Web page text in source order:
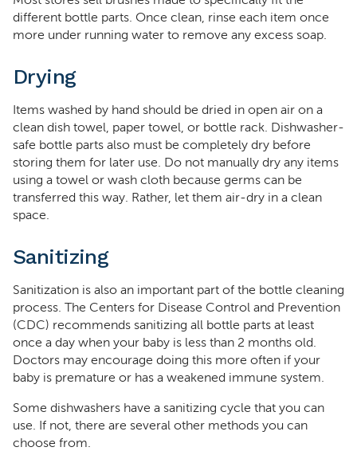
different bottle parts. Once clean, rinse each item once
more under running water to remove any excess soap.
Drying
Items washed by hand should be dried in open air on a
clean dish towel, paper towel, or bottle rack. Dishwasher-
safe bottle parts also must be completely dry before
storing them for later use. Do not manually dry any items
using a towel or wash cloth because germs can be
transferred this way. Rather, let them air-dry in a clean
space.
Sanitizing
Sanitization is also an important part of the bottle cleaning
process. The Centers for Disease Control and Prevention
(CDC) recommends sanitizing all bottle parts at least
once a day when your baby is less than 2 months old.
Doctors may encourage doing this more often if your
baby is premature or has a weakened immune system.
Some dishwashers have a sanitizing cycle that you can
use. If not, there are several other methods you can
choose from.